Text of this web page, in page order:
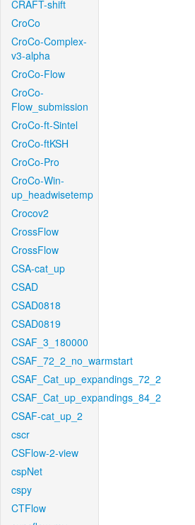
CRAFT-shift
CroCo
CroCo-Complex-
v3-alpha
CroCo-Flow
CroCo-
Flow_submission
CroCo-ft-Sintel
CroCo-ftKSH
CroCo-Pro
CroCo-Win-
up_headwisetemp
Crocov2
CrossFlow
CrossFlow
CSA-cat_up
CSAD
CSAD0818
CSAD0819
CSAF_3_180000
CSAF_72_2_no_warmstart
CSAF_Cat_up_expandings_72_2
CSAF_Cat_up_expandings_84_2
CSAF-cat_up_2
cscr
CSFlow-2-view
cspNet
cspy
CTFlow